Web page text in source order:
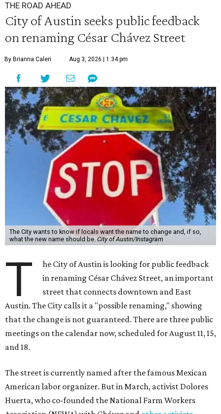
THE ROAD AHEAD
City of Austin seeks public feedback
on renaming César Chávez Street
By Brianna Caleri Aug 3, 2026 | 1:34 pm
The City wants to know if locals want the name to change and, if so,
what the new name should be. City of Austin/Instagram
T
he City of Austin is looking for public feedback
in renaming César Chávez Street, an important
street that connects downtown and East
Austin. The City calls it a "possible renaming," showing
that the change is not guaranteed. There are three public
meetings on the calendar now, scheduled for August 11, 15,
and 18.
The street is currently named after the famous Mexican
American labor organizer. But in March, activist Dolores
Huerta, who co-founded the National Farm Workers